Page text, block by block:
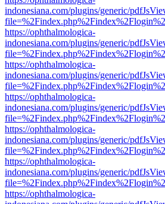
indonesiana.com/plugins/generic/
https://ophthalmologica-
indonesiana.com/plugins/generic/
https://ophthalmologica-
indonesiana.com/plugins/generic/
https://ophthalmologica-
indonesiana.com/plugins/generic/
https://ophthalmologica-
indonesiana.com/plugins/generic/
https://ophthalmologica-
indonesiana.com/plugins/generic/
https://ophthalmologica-